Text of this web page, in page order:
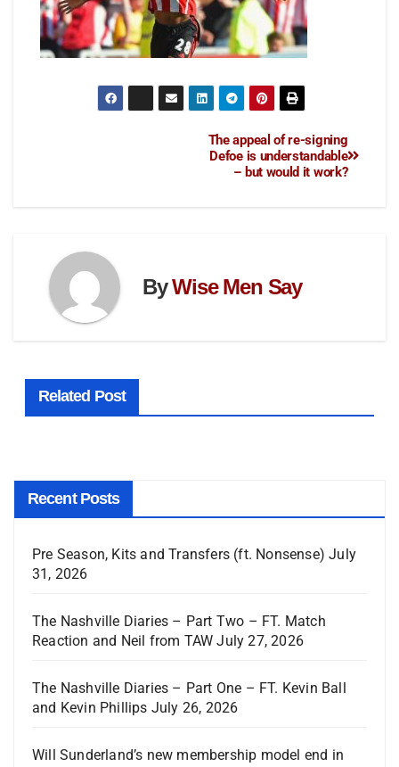
The appeal of re-signing
Defoe is understandable
– but would it work?
ByWise Men Say
Related Post
Recent Posts
Pre Season, Kits and Transfers (ft. Nonsense) July
31, 2026
The Nashville Diaries – Part Two – FT. Match
Reaction and Neil from TAW July 27, 2026
The Nashville Diaries – Part One – FT. Kevin Ball
and Kevin Phillips July 26, 2026
Will Sunderland’s new membership model end in